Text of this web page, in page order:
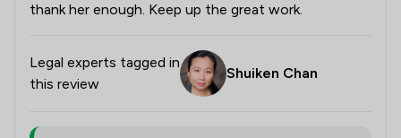
thank her enough. Keep up the great work.
Legal experts tagged in
this review
Shuiken Chan